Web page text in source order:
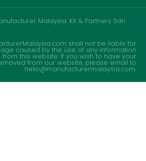
Malaysia. KX & Partners Sdn
shall not be liable for
caused by the use of any information
this website. If you wish to have your
from our website, please email to
hello@manufacturermalaysia.com.